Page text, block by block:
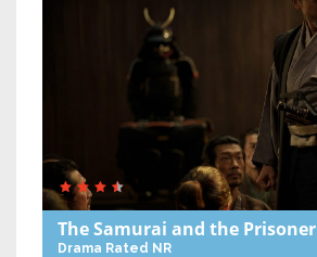
The Samurai and the Prisoner
Drama Rated NR